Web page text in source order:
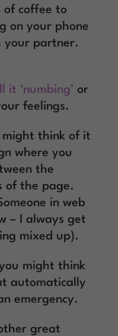
of coffee to
on your phone
your partner.
it ‘numbing’ or
feelings.
might think of it
where you
the
of the page.
in web
– I always get
mixed up).
might think
automatically
emergency.
great